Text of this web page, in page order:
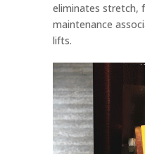
eliminates stretch,
maintenance
lifts.